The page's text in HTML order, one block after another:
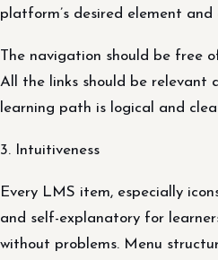
platform’s desired element
The navigation should be free
All the links should be relevant
learning path is logical and
3. Intuitiveness
Every LMS item, especially
and self-explanatory for
without problems. Menu